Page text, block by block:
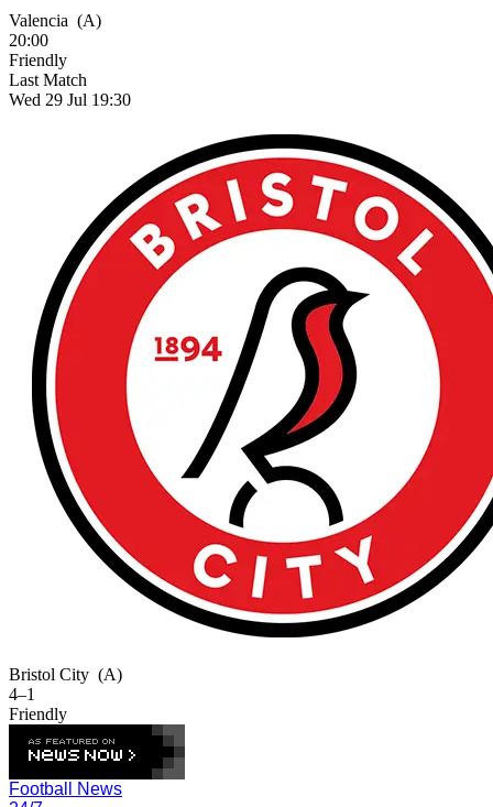
Valencia (A)
20:00
Friendly
Last Match
Wed 29 Jul 19:30
Bristol City (A)
4–1
Friendly
Football News